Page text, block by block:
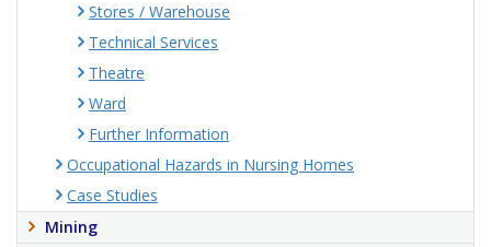
Stores / Warehouse
Technical Services
Theatre
Ward
Further Information
Occupational Hazards in Nursing Homes
Case Studies
Mining